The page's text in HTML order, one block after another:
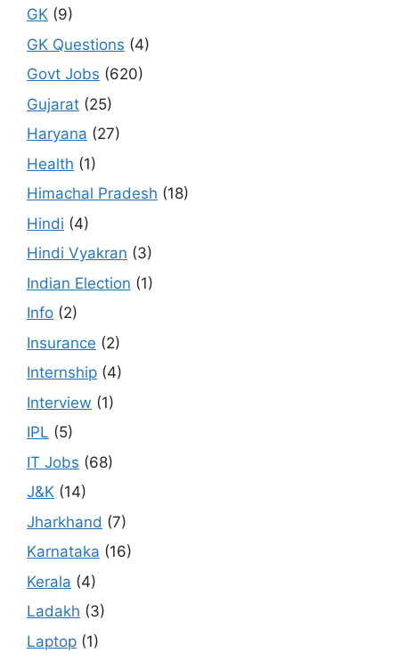
GK (9)
GK Questions (4)
Govt Jobs (620)
Gujarat (25)
Haryana (27)
Health (1)
Himachal Pradesh (18)
Hindi (4)
Hindi Vyakran (3)
Indian Election (1)
Info (2)
Insurance (2)
Internship (4)
Interview (1)
IPL (5)
IT Jobs (68)
J&K (14)
Jharkhand (7)
Karnataka (16)
Kerala (4)
Ladakh (3)
Laptop (1)